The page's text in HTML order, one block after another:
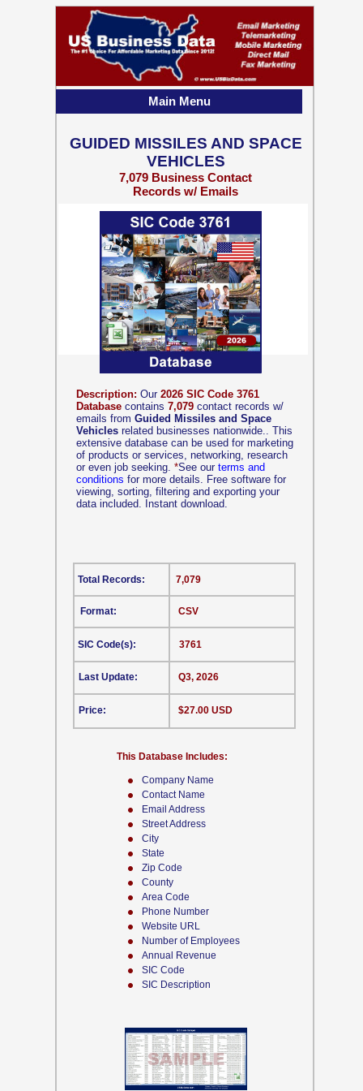
Company Name
Contact Name
Email Address
Street Address
City
State
Zip Code
County
Area Code
Phone Number
Website URL
Number of Employees
Annual Revenue
SIC Code
SIC Description
Description: Our 2026 SIC Code 3761
Database contains 7,079 contact records w/
emails from Guided Missiles and Space
Vehicles related businesses nationwide.. This
extensive database can be used for marketing
of products or services, networking, research
or even job seeking. *See our terms and
conditions for more details. Free software for
viewing, sorting, filtering and exporting your
data included. Instant download.
CSV
This Database Includes:
Format:
SIC Code(s):
Last Update:
Price:
7,079
3761
Q3, 2026
$27.00 USD
Total Records:
GUIDED MISSILES AND SPACE
VEHICLES
7,079 Business Contact
Records w/ Emails
Main Menu